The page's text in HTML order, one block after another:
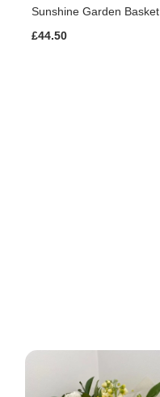
Sunshine Garden Basket
£44.50